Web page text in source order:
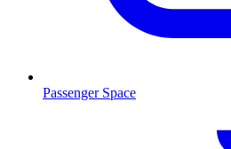
Passenger Space